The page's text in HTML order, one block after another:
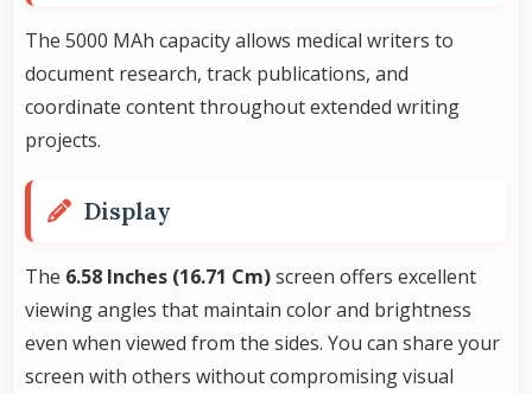
The 5000 MAh capacity allows medical writers to
document research, track publications, and
coordinate content throughout extended writing
projects.
Display
The 6.58 Inches (16.71 Cm)screen offers excellent
viewing angles that maintain color and brightness
even when viewed from the sides. You can share your
screen with others without compromising visual